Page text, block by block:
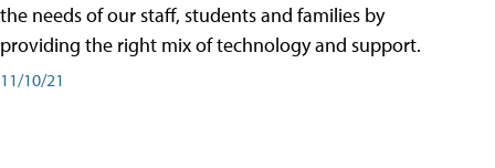
the needs of our staff, students and families by
providing the right mix of technology and support.
11/10/21